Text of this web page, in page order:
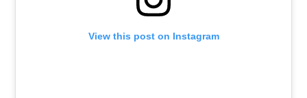
View this post on Instagram